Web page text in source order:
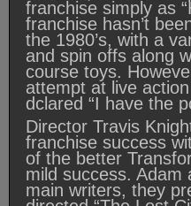
franchise simply as
franchise hasn’t
the 1980’s, with a
and spin offs along
course toys.
attempt at live
dclared “I have the
Director Travis
franchise success
of the better
mild success. Adam
main writers, they